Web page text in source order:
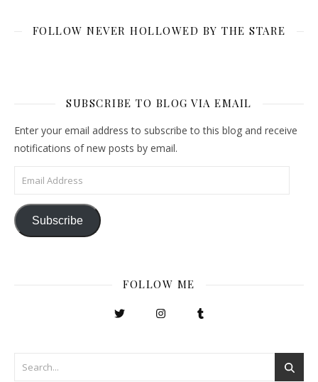
FOLLOW NEVER HOLLOWED BY THE STARE
SUBSCRIBE TO BLOG VIA EMAIL
Enter your email address to subscribe to this blog and receive
notifications of new posts by email.
Email Address
Subscribe
FOLLOW ME